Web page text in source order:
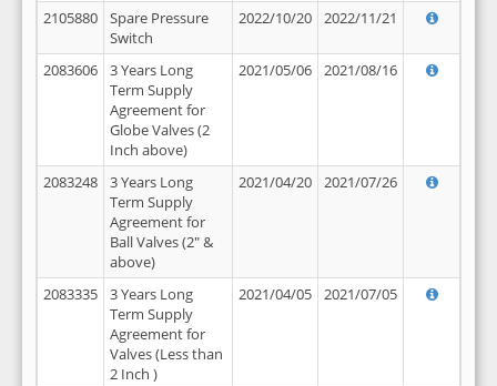
2105880
Spare Pressure
Switch
2022/10/20 2022/11/21
2083606
3 Years Long
Term Supply
Agreement for
Globe Valves (2
Inch above)
2021/05/06 2021/08/16
2083248
3 Years Long
Term Supply
Agreement for
Ball Valves (2" &
above)
2021/04/20 2021/07/26
2083335
3 Years Long
Term Supply
Agreement for
Valves (Less than
2 Inch )
2021/04/05 2021/07/05